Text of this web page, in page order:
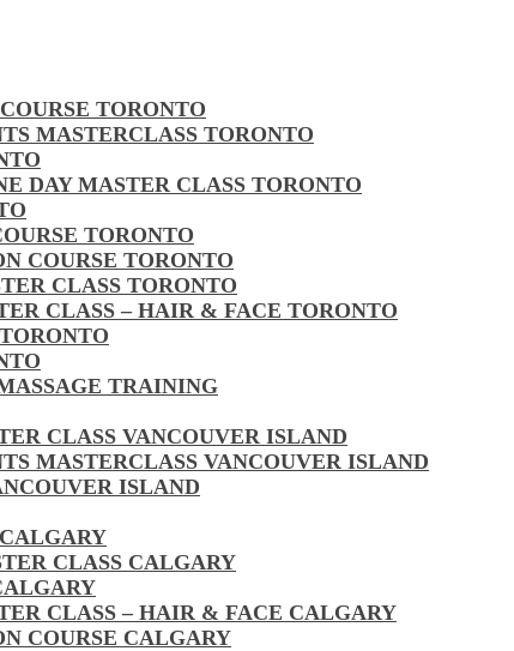
TORONTO
MASTERCLASS TORONTO
DAY MASTER CLASS TORONTO
TORONTO
COURSE TORONTO
CLASS TORONTO
CLASS – HAIR & FACE TORONTO
TRAINING
CLASS VANCOUVER ISLAND
MASTERCLASS VANCOUVER ISLAND
ISLAND
CLASS CALGARY
CLASS – HAIR & FACE CALGARY
COURSE CALGARY